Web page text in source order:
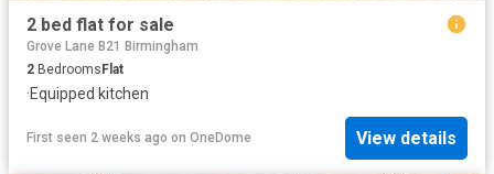
2 bed flat for sale
Grove Lane B21 Birmingham
2 BedroomsFlat
·Equipped kitchen
First seen 2 weeks ago on OneDome View details